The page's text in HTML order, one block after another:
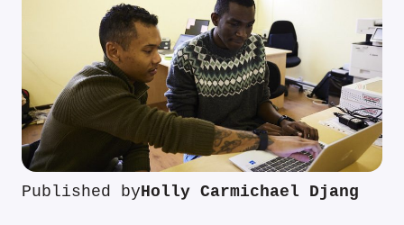
Published byHolly Carmichael Djang